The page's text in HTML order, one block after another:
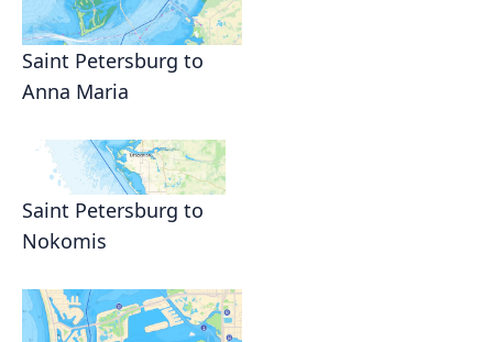
Saint Petersburg to
Anna Maria
Saint Petersburg to
Nokomis